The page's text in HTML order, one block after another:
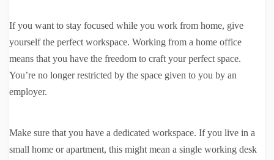
If you want to stay focused while you work from home, give
yourself the perfect workspace. Working from a home office
means that you have the freedom to craft your perfect space.
You’re no longer restricted by the space given to you by an
employer.
Make sure that you have a dedicated workspace. If you live in a
small home or apartment, this might mean a single working desk